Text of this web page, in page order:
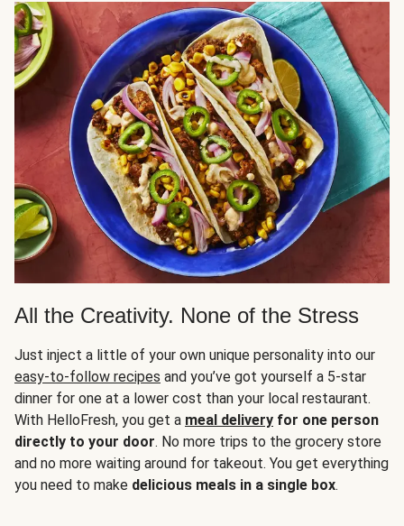
All the Creativity. None of the Stress
Just inject a little of your own unique personality into our
easy-to-follow recipes and you’ve got yourself a 5-star
dinner for one at a lower cost than your local restaurant.
With HelloFresh, you get a meal delivery for one person
directly to your door. No more trips to the grocery store
and no more waiting around for takeout. You get everything
you need to make delicious meals in a single box.